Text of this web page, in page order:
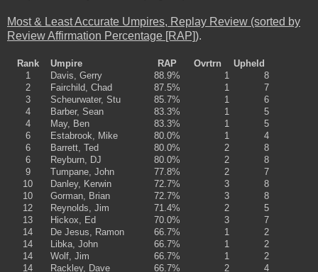
Most & Least Accurate Umpires, Replay Review (sorted by
Review Affirmation Percentage [RAP]).
Rank Umpire RAP Ovrtrn
Upheld
1
Davis, Gerry 88.9% 1
8
2
Fairchild, Chad 87.5% 1
7
3
Scheurwater, Stu 85.7% 1
6
4
Barber, Sean 83.3% 1
5
4
May, Ben 83.3% 1
5
6
Estabrook, Mike 80.0% 1
4
6
Barrett, Ted 80.0% 2
8
6
Reyburn, DJ 80.0% 2
8
9
Tumpane, John 77.8% 2
7
10
Danley, Kerwin 72.7% 3
8
10
Gorman, Brian 72.7% 3
8
12
Reynolds, Jim 71.4% 2
5
13
Hickox, Ed 70.0% 3
7
14
De Jesus, Ramon 66.7% 1
2
14
Libka, John 66.7% 1
2
14
Wolf, Jim 66.7% 1
2
14
Rackley, Dave 66.7% 2
4